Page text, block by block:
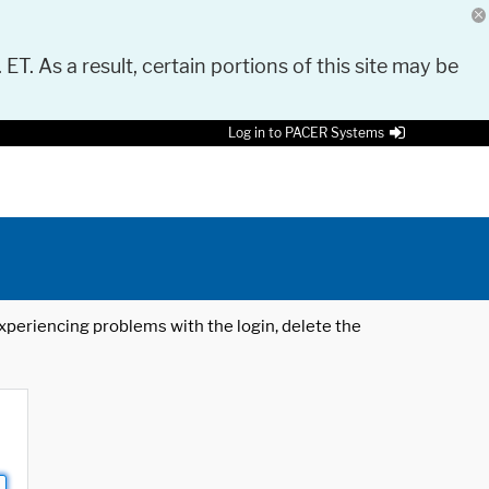
As a result, certain portions of this site may be
Log in to PACER Systems
problems with the login, delete the